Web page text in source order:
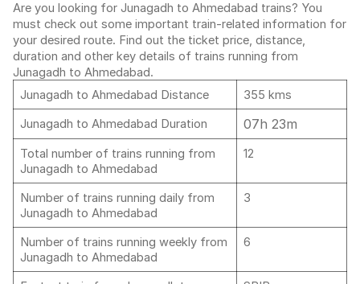
Are you looking for Junagadh to Ahmedabad trains? You
must check out some important train-related information for
your desired route. Find out the ticket price, distance,
duration and other key details of trains running from
Junagadh to Ahmedabad.
Junagadh to Ahmedabad Distance
355 kms
Junagadh to Ahmedabad Duration
07h 23m
Total number of trains running from
Junagadh to Ahmedabad
12
Number of trains running daily from
Junagadh to Ahmedabad
3
Number of trains running weekly from
Junagadh to Ahmedabad
6